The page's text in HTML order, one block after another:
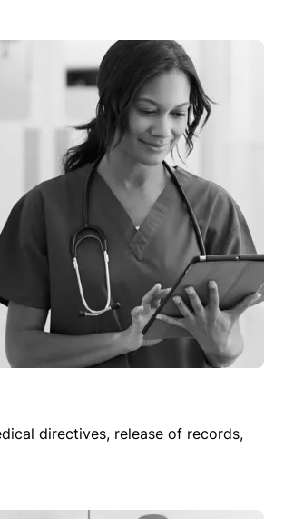
directives, release of records,